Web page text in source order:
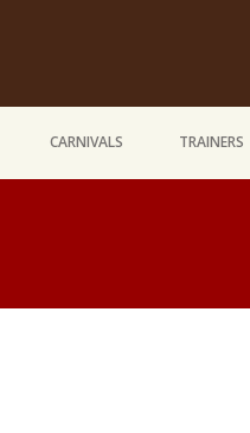
CARNIVALS TRAINERS